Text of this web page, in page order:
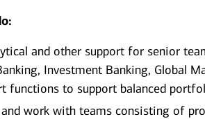
and other support for senior
Investment Banking, Global
functions to support balanced
work with teams consisting of